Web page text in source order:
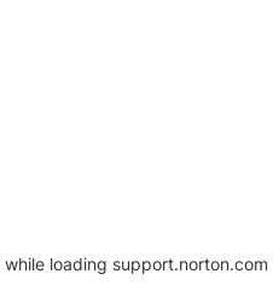
while loading support.norton.com